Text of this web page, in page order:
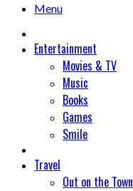
Menu
Entertainment
Movies & TV
Music
Books
Games
Smile
Travel
Out on the Town